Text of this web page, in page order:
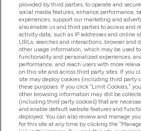
Pomoć I Informacije
Proizvodi
Informacije O Tvrtki
Lojalnost I Nagrade
provided by third parties, to operate and
social media features, enhance performance,
experiences, support our marketing and
also enable us and third parties to access and
activity data, such as IP addresses and online
URLs, searches and interactions, browser and
other usage information, which may be used
functionality and personalized experiences,
performance, and reach users with more
on this site and across third party sites. If you
site may deploy cookies (including third party
these purposes. If you click “Limit Cookies,”
other browsing information may still be
(including third party cookies) that are
and enable default website features and
deployed. You can also review and manage
for this site at any time by clicking the